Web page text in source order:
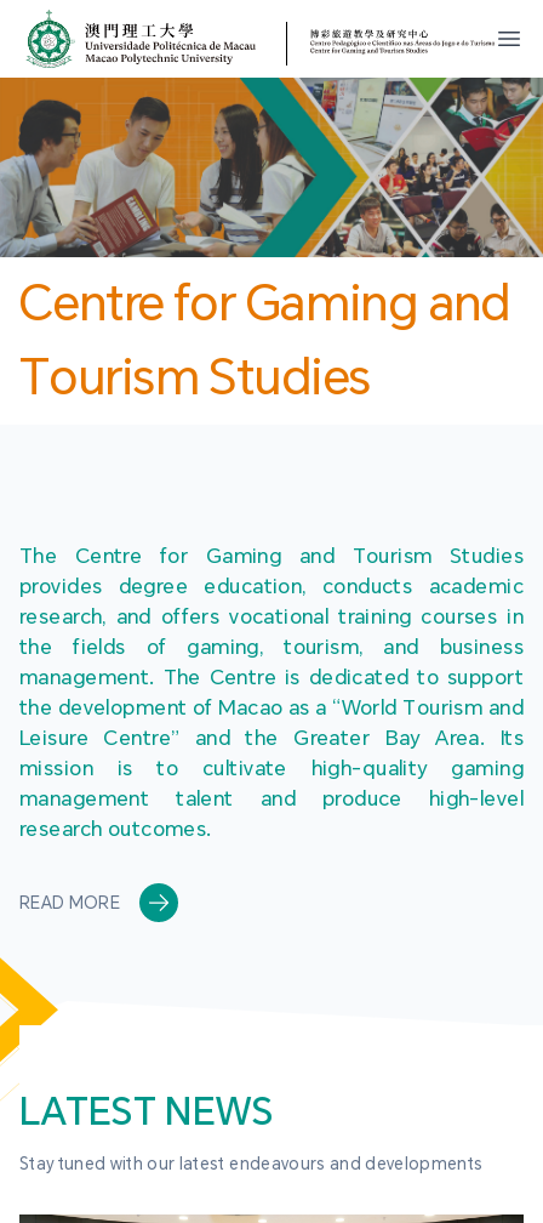
MPU
開
Centre for Gaming and
Tourism Studies
The Centre for Gaming and Tourism Studies
provides degree education, conducts academic
research, and offers vocational training courses in
the fields of gaming, tourism, and business
management. The Centre is dedicated to support
the development of Macao as a “World Tourism and
Leisure Centre” and the Greater Bay Area. Its
mission is to cultivate high-quality gaming
management talent and produce high-level
research outcomes.
READ MORE
LATEST NEWS
Stay tuned with our latest endeavours and developments